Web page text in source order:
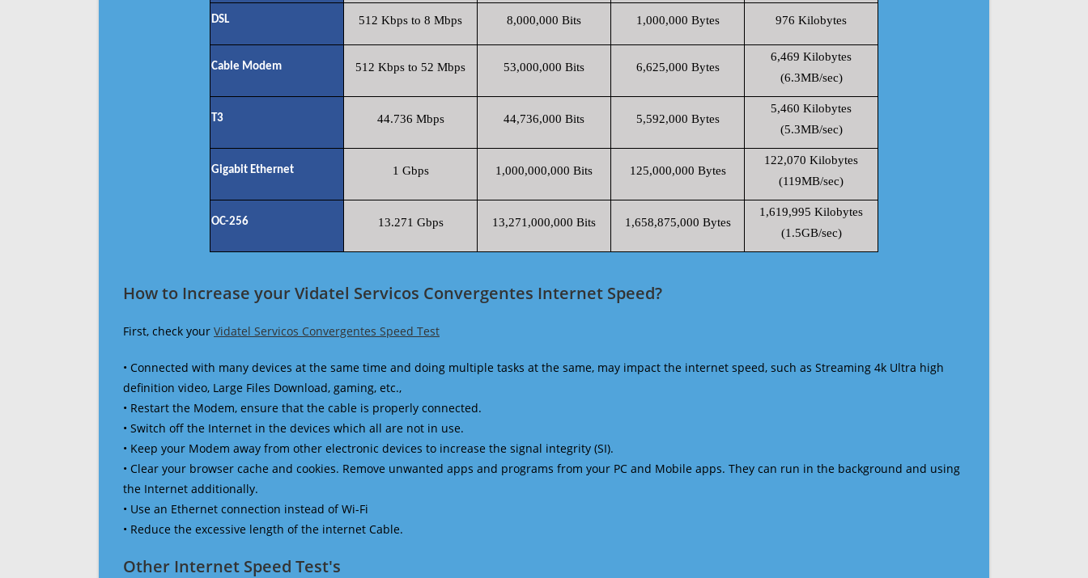
DSL 512 Kbps to 8 Mbps 8,000,000 Bits 1,000,000 Bytes 976 Kilobytes
Cable Modem 512 Kbps to 52 Mbps 53,000,000 Bits 6,625,000 Bytes
6,469 Kilobytes
(6.3MB/sec)
T3 44.736 Mbps 44,736,000 Bits 5,592,000 Bytes
5,460 Kilobytes
(5.3MB/sec)
Gigabit Ethernet 1 Gbps 1,000,000,000 Bits 125,000,000 Bytes
122,070 Kilobytes
(119MB/sec)
OC-256 13.271 Gbps 13,271,000,000 Bits 1,658,875,000 Bytes
1,619,995 Kilobytes
(1.5GB/sec)
How to Increase your Vidatel Servicos Convergentes Internet Speed?
First, check your Vidatel Servicos Convergentes Speed Test
• Connected with many devices at the same time and doing multiple tasks at the same, may impact the internet speed, such as Streaming 4k Ultra high
definition video, Large Files Download, gaming, etc.,
• Restart the Modem, ensure that the cable is properly connected.
• Switch off the Internet in the devices which all are not in use.
• Keep your Modem away from other electronic devices to increase the signal integrity (SI).
• Clear your browser cache and cookies. Remove unwanted apps and programs from your PC and Mobile apps. They can run in the background and using
the Internet additionally.
• Use an Ethernet connection instead of Wi-Fi
• Reduce the excessive length of the internet Cable.
Other Internet Speed Test's